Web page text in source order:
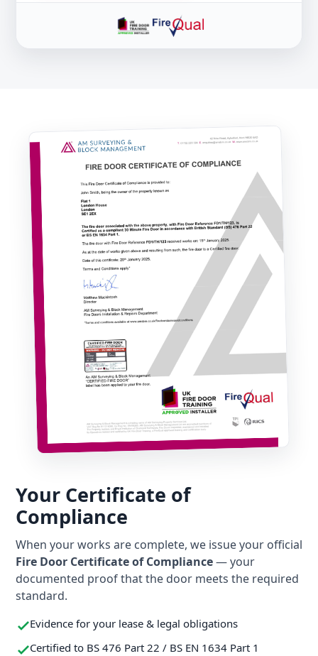
Your Certificate of
Compliance
When your works are complete, we issue your official
Fire Door Certificate of Compliance— your
documented proof that the door meets the required
standard.
Evidence for your lease & legal obligations
Certified to BS 476 Part 22 / BS EN 1634 Part 1